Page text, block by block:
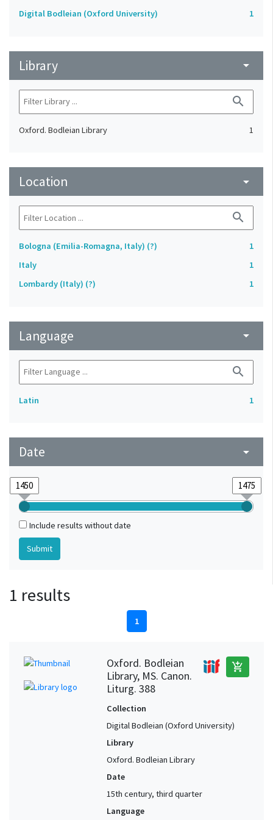
Digital Bodleian (Oxford University) 1
Library arrow_drop_down
search
Oxford. Bodleian Library 1
Location arrow_drop_down
search
Bologna (Emilia-Romagna, Italy) (?)
1
Italy
1
Lombardy (Italy) (?)
1
Language arrow_drop_down
search
Latin 1
Date arrow_drop_down
Include results without date
1 results
1
Oxford. Bodleian
Library, MS. Canon.
Liturg. 388
add_shopping_cart
Collection
Digital Bodleian (Oxford University)
Library
Oxford. Bodleian Library
Date
15th century, third quarter
Language